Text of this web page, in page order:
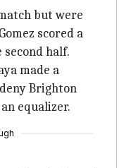
but were
scored a
half.
made a
Brighton
equalizer.